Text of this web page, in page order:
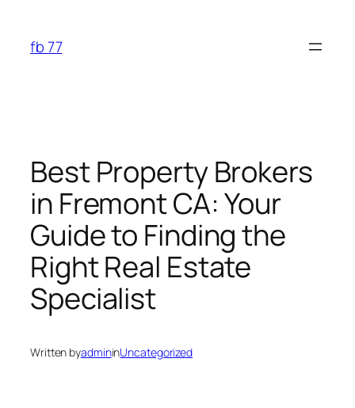
content
fb 77
Best Property Brokers
in Fremont CA: Your
Guide to Finding the
Right Real Estate
Specialist
Written byadmininUncategorized